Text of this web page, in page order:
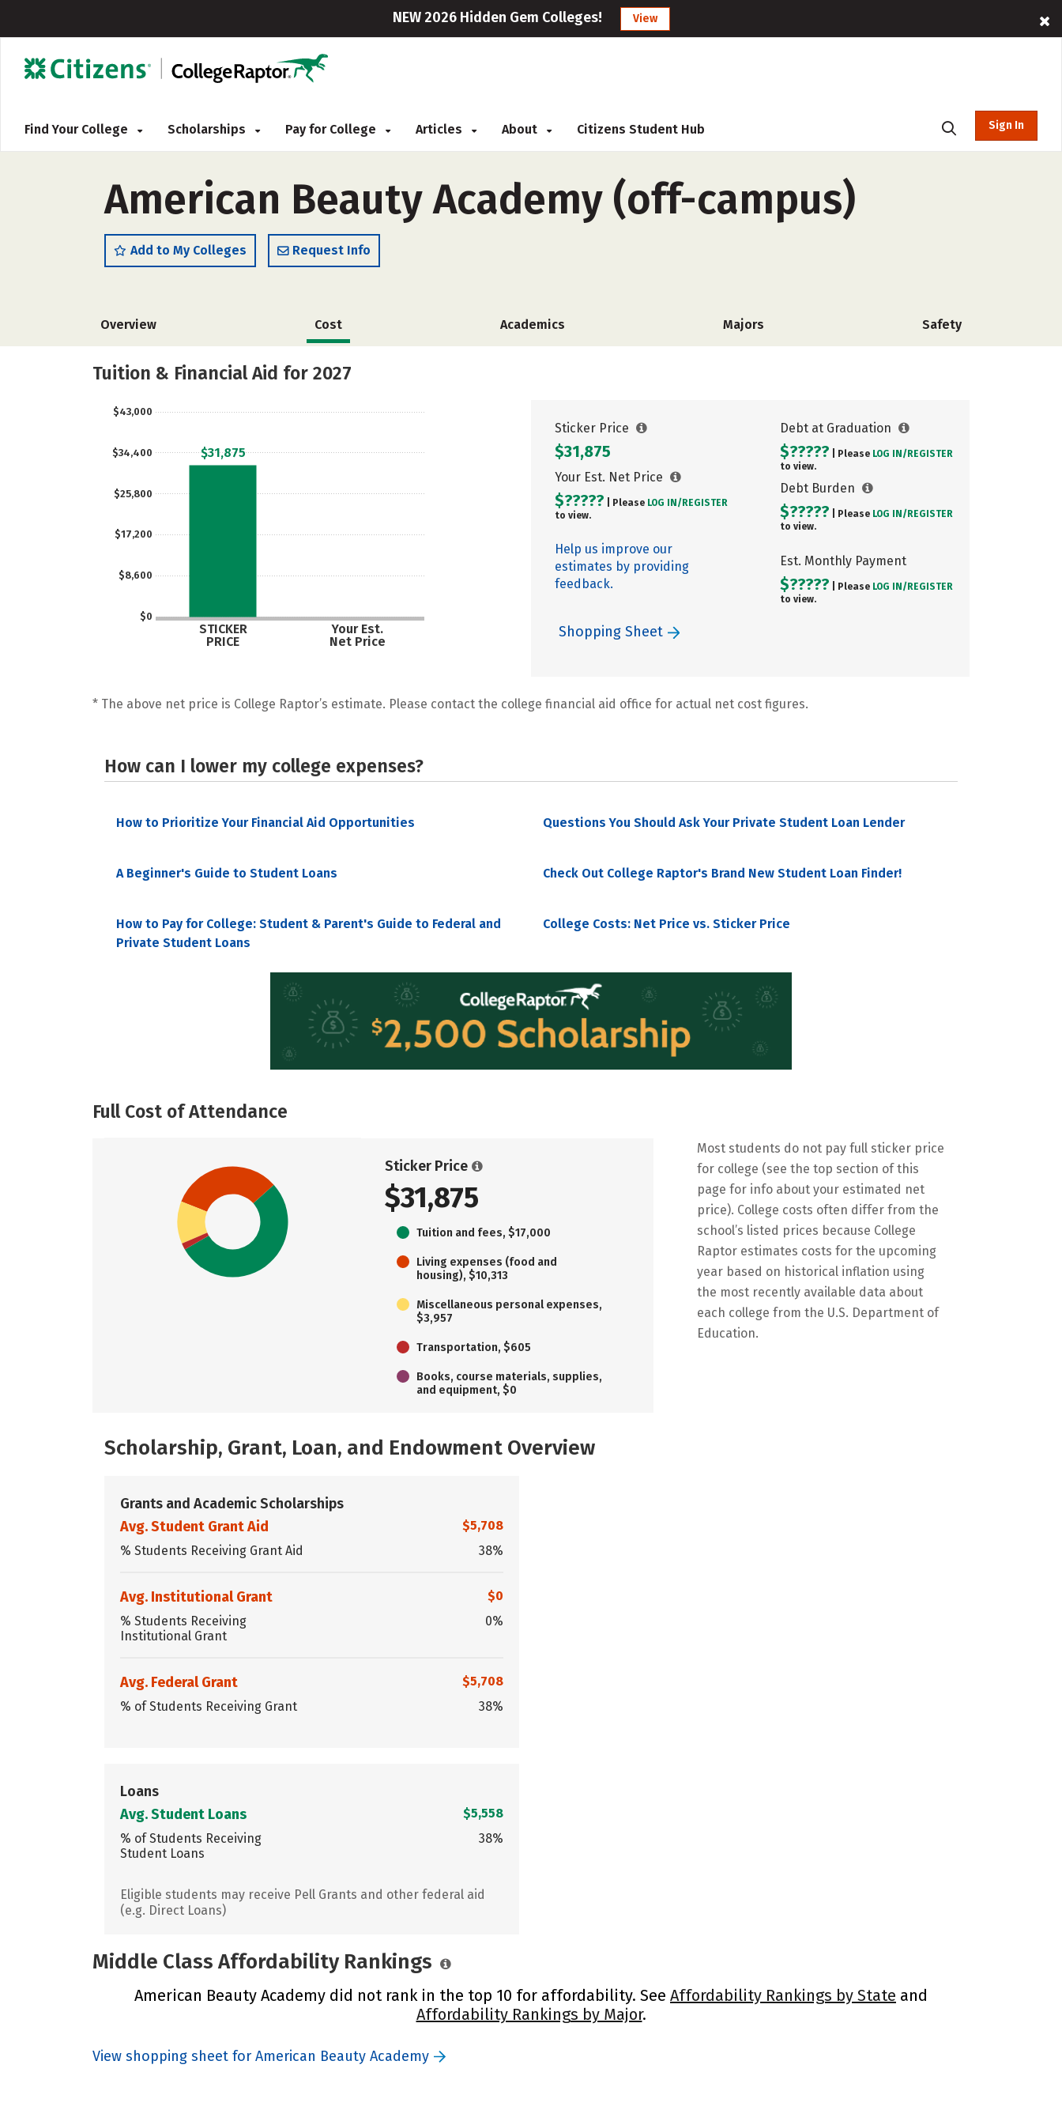
NEW 2026 Hidden Gem Colleges! View
Find Your College Scholarships Pay for College Articles About Citizens Student Hub Sign In
American Beauty Academy (off-campus)
Add to My Colleges Request Info
Overview Cost Academics Majors Safety
Tuition & Financial Aid for 2027
$0
$8,600
$17,200
$25,800
$34,400
$43,000
STICKER
PRICE
Your Est.
Net Price
$31,875
Sticker Price
$31,875
Your Est. Net Price
$????? | Please LOG IN/ REGISTER
to view.
Help us improve our
estimates by providing
feedback.
Debt at Graduation
$????? | Please LOG IN/ REGISTER
to view.
Debt Burden
$????? | Please LOG IN/ REGISTER
to view.
Est. Monthly Payment
$????? | Please LOG IN/ REGISTER
to view.
Shopping Sheet
* The above net price is College Raptor’s estimate. Please contact the college financial aid office for actual net cost figures.
How can I lower my college expenses?
How to Prioritize Your Financial Aid Opportunities Questions You Should Ask Your Private Student Loan Lender
A Beginner's Guide to Student Loans Check Out College Raptor's Brand New Student Loan Finder!
How to Pay for College: Student & Parent's Guide to Federal and
Private Student Loans
College Costs: Net Price vs. Sticker Price
Full Cost of Attendance
Sticker Price
$31,875
Tuition and fees, $17,000
Living expenses (food and
housing), $10,313
Miscellaneous personal expenses,
$3,957
Transportation, $605
Books, course materials, supplies,
and equipment, $0
Most students do not pay full sticker price
for college (see the top section of this
page for info about your estimated net
price). College costs often differ from the
school’s listed prices because College
Raptor estimates costs for the upcoming
year based on historical inflation using
the most recently available data about
each college from the U.S. Department of
Education.
Scholarship, Grant, Loan, and Endowment Overview
Grants and Academic Scholarships
Avg. Student Grant Aid
$5,708
% Students Receiving Grant Aid
38%
Avg. Institutional Grant
$0
% Students Receiving
Institutional Grant
0%
Avg. Federal Grant
$5,708
% of Students Receiving Grant
38%
Loans
Avg. Student Loans
$5,558
% of Students Receiving
Student Loans
38%
Eligible students may receive Pell Grants and other federal aid
(e.g. Direct Loans)
Middle Class Affordability Rankings
American Beauty Academy did not rank in the top 10 for affordability. See Affordability Rankings by State and
Affordability Rankings by Major.
View shopping sheet for American Beauty Academy